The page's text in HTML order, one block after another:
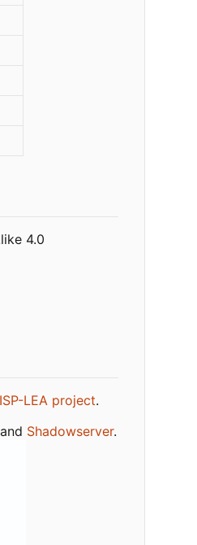
4.0
LEA project.
and Shadowserver.